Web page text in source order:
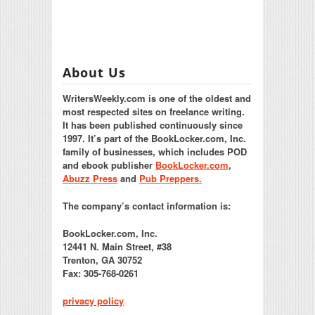
About Us
WritersWeekly.com is one of the oldest and
most respected sites on freelance writing.
It has been published continuously since
1997. It’s part of the BookLocker.com, Inc.
family of businesses, which includes POD
and ebook publisher BookLocker.com,
Abuzz Press and Pub Preppers.
The company’s contact information is:
BookLocker.com, Inc.
12441 N. Main Street, #38
Trenton, GA 30752
Fax: 305-768-0261
privacy policy